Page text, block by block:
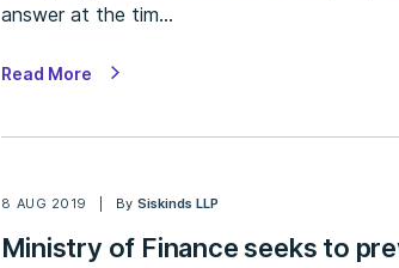
answer at the tim…
Read More
8 AUG 2019 BySiskinds LLP
Ministry of Finance seeks to